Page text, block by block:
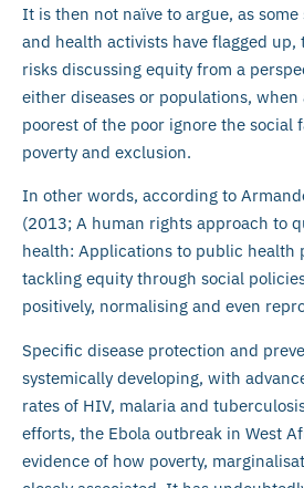
It is then not naïve to argue, as
and health activists have flagged
risks discussing equity from a
either diseases or populations,
poorest of the poor ignore the social
poverty and exclusion.
In other words, according to
(2013; A human rights approach to
health: Applications to public health
tackling equity through social
positively, normalising and even
Specific disease protection and
systemically developing, with
rates of HIV, malaria and
efforts, the Ebola outbreak in West
evidence of how poverty,